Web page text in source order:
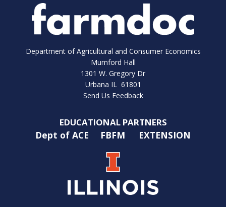
Department of Agricultural and Consumer Economics
Mumford Hall
1301 W. Gregory Dr
Urbana IL 61801
Send Us Feedback
EDUCATIONAL PARTNERS
Dept of ACE FBFM EXTENSION